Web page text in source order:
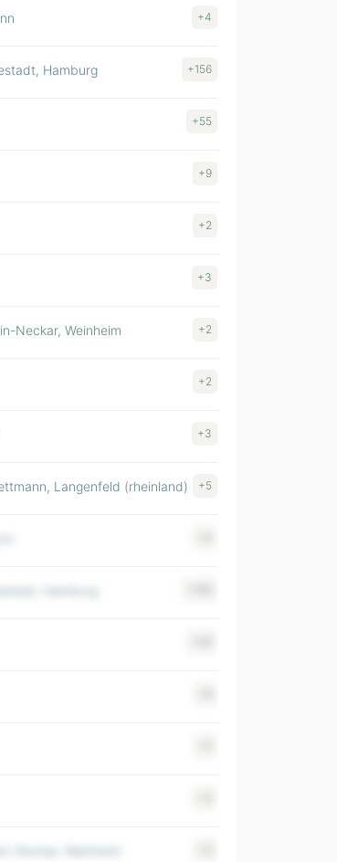
+4
Hamburg +156
+55
+9
+2
+3
Neckar, Weinheim +2
+2
+3
Langenfeld (rheinland) +5